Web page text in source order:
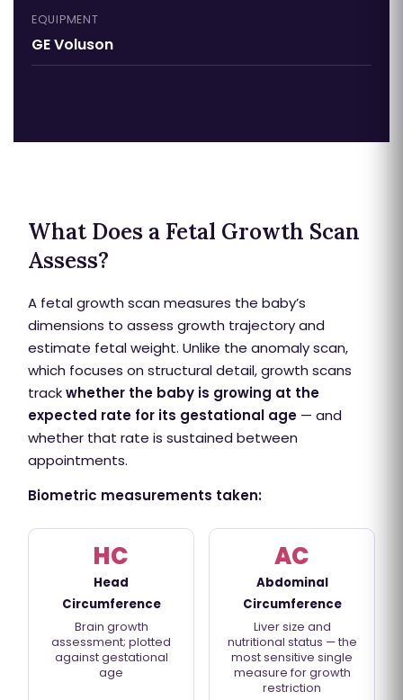
EQUIPMENT
GE Voluson
What Does a Fetal Growth Scan
Assess?
A fetal growth scan measures the baby’s
dimensions to assess growth trajectory and
estimate fetal weight. Unlike the anomaly scan,
which focuses on structural detail, growth scans
trackwhether the baby is growing at the
expected rate for its gestational age — and
whether that rate is sustained between
appointments.
Biometric measurements taken:
HC
Head
Circumference
Brain growth
assessment; plotted
against gestational
age
AC
Abdominal
Circumference
Liver size and
nutritional status — the
most sensitive single
measure for growth
restriction